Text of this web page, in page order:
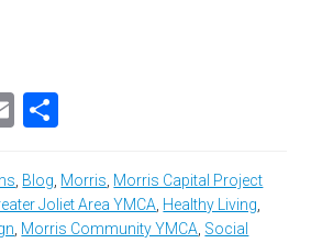
Email
, Blog, Morris, Morris Capital Project
Joliet Area YMCA, Healthy Living,
, Morris Community YMCA, Social